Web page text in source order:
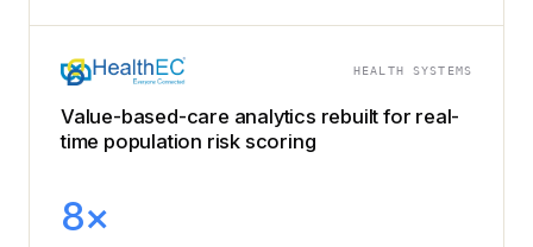
HEALTH SYSTEMS
Value-based-care analytics rebuilt for real-
time population risk scoring
8×